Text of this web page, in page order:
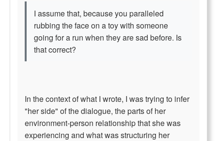
I assume that, because you paralleled
rubbing the face on a toy with someone
going for a run when they are sad before. Is
that correct?
In the context of what I wrote, I was trying to infer
"her side" of the dialogue, the parts of her
environment-person relationship that she was
experiencing and what was structuring her